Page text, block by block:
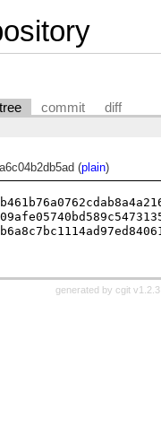
tree commit diff
(plain)
generated by cgit v1.2.3